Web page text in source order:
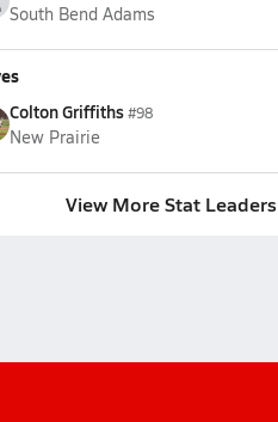
South Bend Adams
Colton Griffiths#98
New Prairie
View More Stat Leaders